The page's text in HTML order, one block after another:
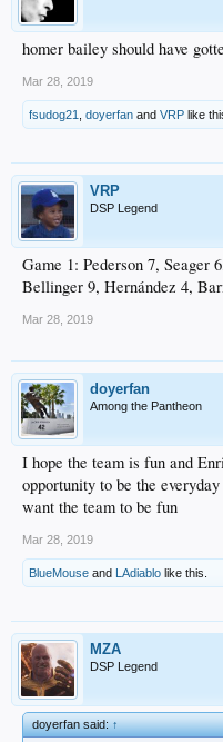
homer bailey should have
Mar 28, 2019
fsudog21 doyerfan and VRP like
VRP
DSP Legend
Game 1: Pederson 7, Seager
Bellinger 9, Hernández 4,
Mar 28, 2019
doyerfan
Among the Pantheon
I hope the team is fun and
opportunity to be the
want the team to be fun
Mar 28, 2019
BlueMouse and LAdiablo like this.
MZA
DSP Legend
doyerfan said:↑